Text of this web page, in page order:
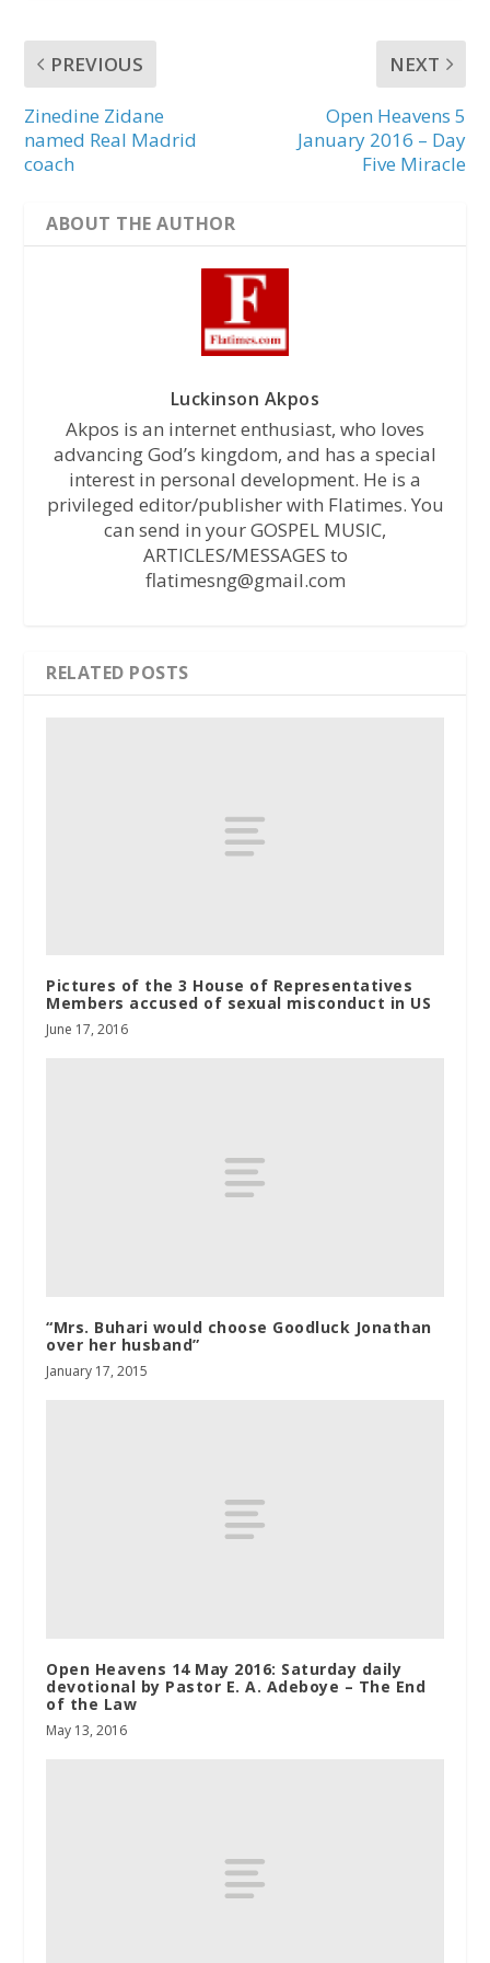
PREVIOUS
Zinedine Zidane
named Real Madrid
coach
NEXT
Open Heavens 5
January 2016 – Day
Five Miracle
ABOUT THE AUTHOR
Luckinson Akpos
Akpos is an internet enthusiast, who loves
advancing God’s kingdom, and has a special
interest in personal development. He is a
privileged editor/publisher with Flatimes. You
can send in your GOSPEL MUSIC,
ARTICLES/MESSAGES to
flatimesng@gmail.com
RELATED POSTS
Pictures of the 3 House of Representatives
Members accused of sexual misconduct in US
June 17, 2016
“Mrs. Buhari would choose Goodluck Jonathan
over her husband”
January 17, 2015
Open Heavens 14 May 2016: Saturday daily
devotional by Pastor E. A. Adeboye – The End
of the Law
May 13, 2016